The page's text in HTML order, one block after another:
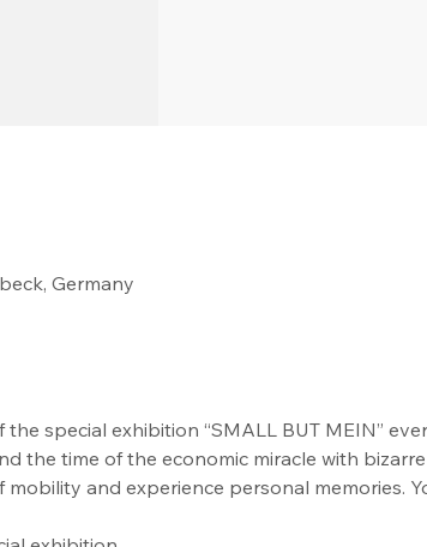
Germany
the special exhibition “SMALL BUT MEIN”
the time of the economic miracle with
mobility and experience personal memories.